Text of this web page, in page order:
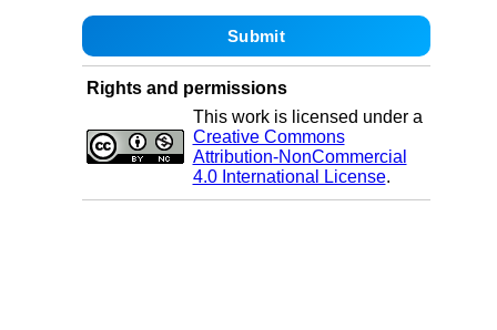
Rights and permissions
This work is licensed under a
Creative Commons
Attribution-NonCommercial
4.0 International License.